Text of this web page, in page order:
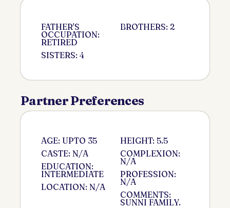
FATHER'S
OCCUPATION:
RETIRED
SISTERS: 4
BROTHERS: 2
Partner Preferences
AGE: UPTO 35
CASTE: N/A
EDUCATION:
INTERMEDIATE
LOCATION: N/A
HEIGHT: 5.5
COMPLEXION:
N/A
PROFESSION:
N/A
COMMENTS:
SUNNI FAMILY.